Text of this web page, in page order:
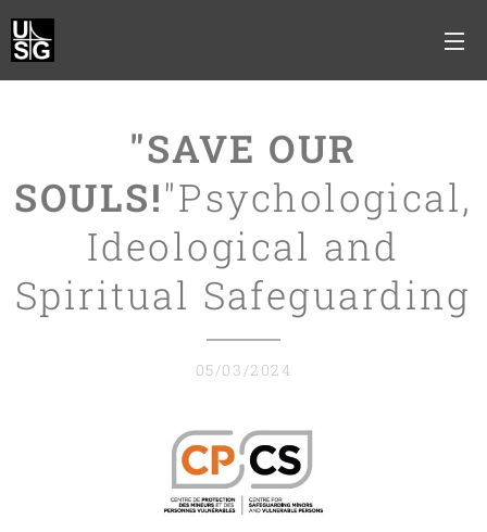
"SAVE OUR
SOULS!"Psychological,
Ideological and
Spiritual Safeguarding
05/03/2024